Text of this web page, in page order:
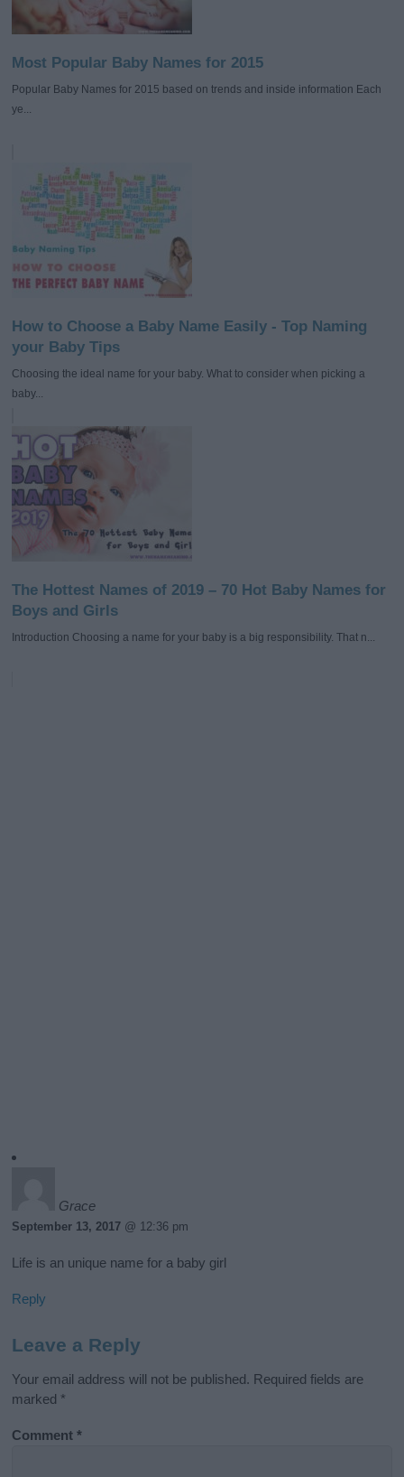
Most Popular Baby Names for 2015
Popular Baby Names for 2015 based on trends and inside information Each
ye...
How to Choose a Baby Name Easily - Top Naming
your Baby Tips
Choosing the ideal name for your baby. What to consider when picking a
baby...
The Hottest Names of 2019 – 70 Hot Baby Names for
Boys and Girls
Introduction Choosing a name for your baby is a big responsibility. That n...
Grace
September 13, 2017 @ 12:36 pm
Life is an unique name for a baby girl
Reply
Leave a Reply
Your email address will not be published. Required fields are
marked *
Comment*